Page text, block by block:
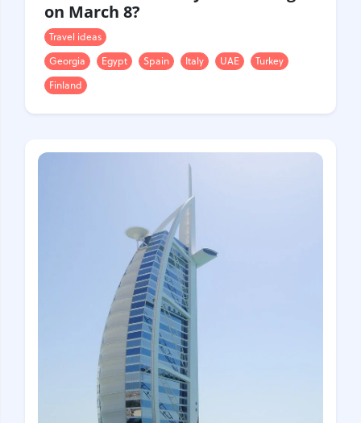
on March 8?
Travel ideas
Georgia
Egypt Spain Italy UAE
Turkey
Finland